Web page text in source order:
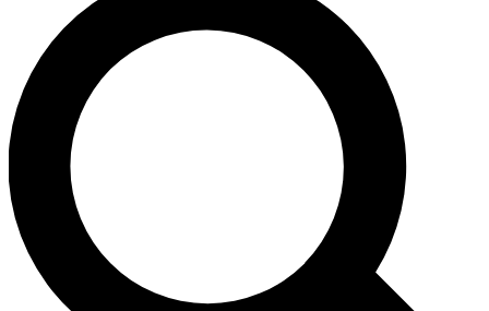
LIVE SCIENCE PRO
Unlimited access to our exclusive features, expert analysis and in-depth
interviews, all ad-free
Exclusive, original